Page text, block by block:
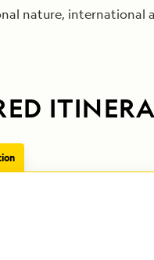
nature, international